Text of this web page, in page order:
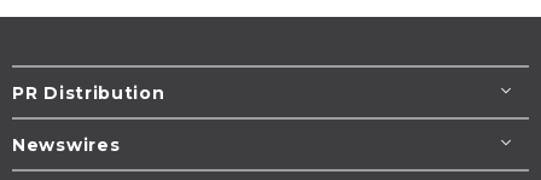
PR Distribution
Newswires